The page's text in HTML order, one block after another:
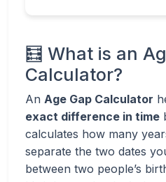
🧮 What is an
Calculator?
An Age Gap Calculator
exact difference in time
calculates how many
separate the two dates
between two people’s